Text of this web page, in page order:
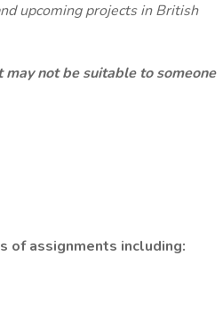
upcoming projects in British
not be suitable to someone
of assignments including: